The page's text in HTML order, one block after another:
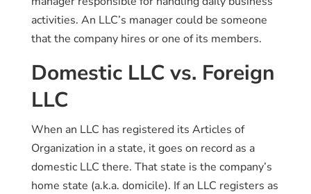
activities. An LLC’s manager could be someone
that the company hires or one of its members.
Domestic LLC vs. Foreign
LLC
When an LLC has registered its Articles of
Organization in a state, it goes on record as a
domestic LLC there. That state is the company’s
home state (a.k.a. domicile). If an LLC registers as